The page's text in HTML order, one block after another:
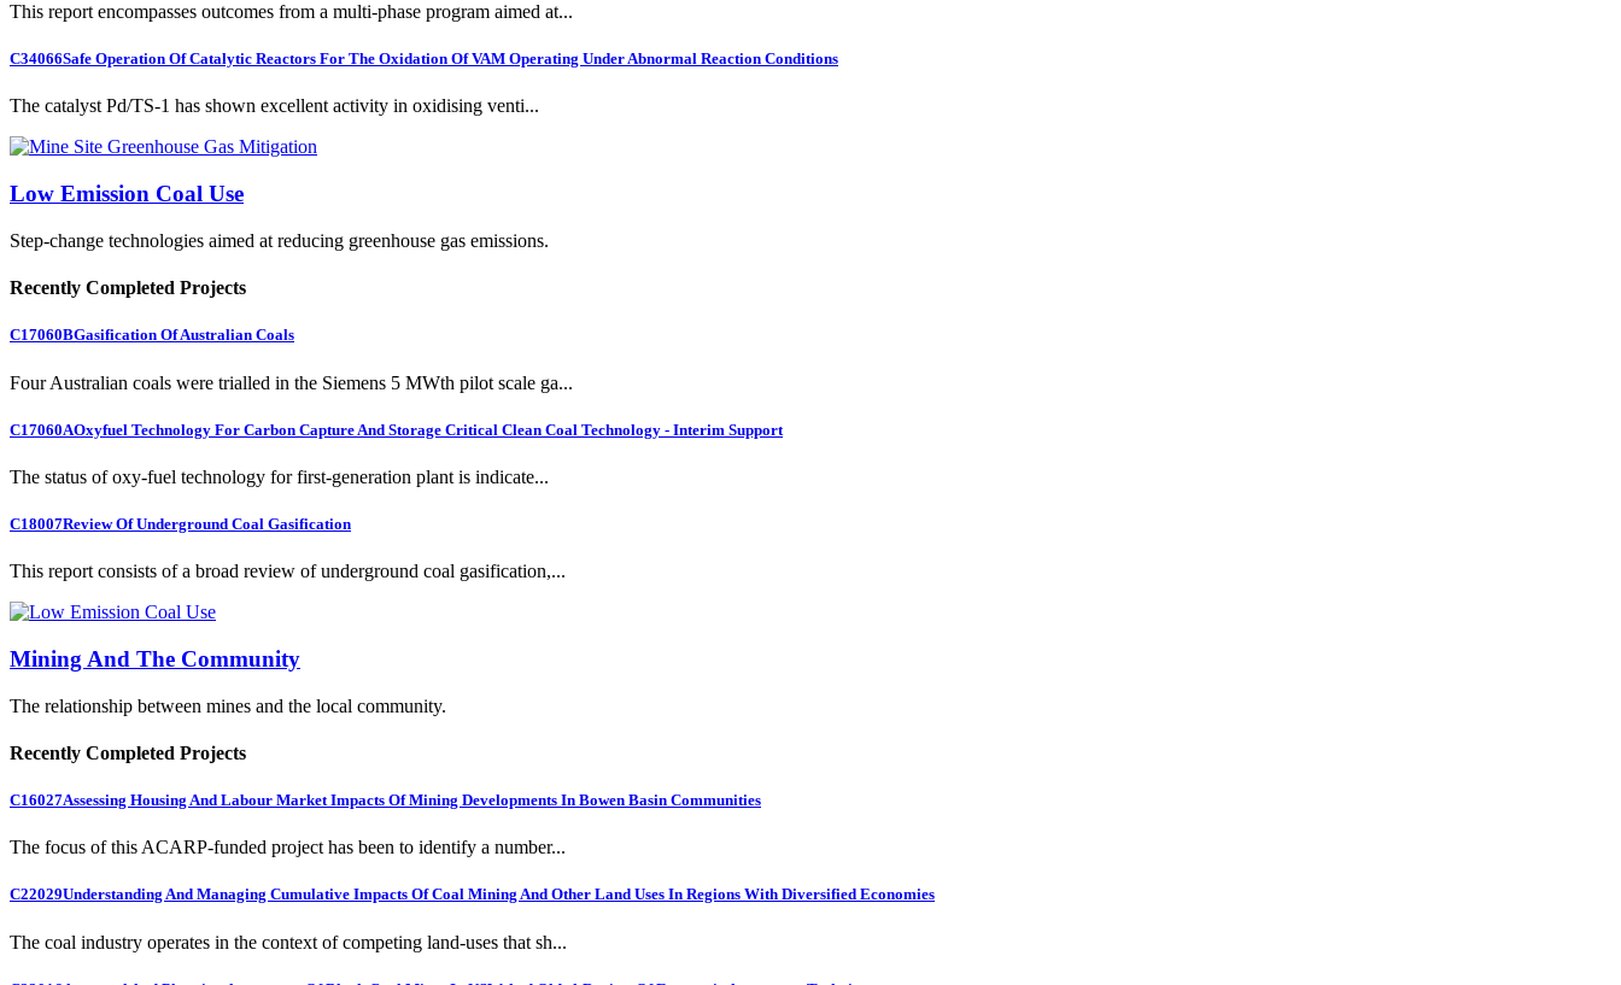
This report encompasses outcomes from a multi-phase program aimed at...
C34066Safe Operation Of Catalytic Reactors For The Oxidation Of VAM Operating Under Abnormal Reaction Conditions
The catalyst Pd/TS-1 has shown excellent activity in oxidising venti...
Low Emission Coal Use
Step-change technologies aimed at reducing greenhouse gas emissions.
Recently Completed Projects
C17060BGasification Of Australian Coals
Four Australian coals were trialled in the Siemens 5 MWth pilot scale ga...
C17060AOxyfuel Technology For Carbon Capture And Storage Critical Clean Coal Technology - Interim Support
The status of oxy-fuel technology for first-generation plant is indicate...
C18007Review Of Underground Coal Gasification
This report consists of a broad review of underground coal gasification,...
Mining And The Community
The relationship between mines and the local community.
Recently Completed Projects
C16027Assessing Housing And Labour Market Impacts Of Mining Developments In Bowen Basin Communities
The focus of this ACARP-funded project has been to identify a number...
C22029Understanding And Managing Cumulative Impacts Of Coal Mining And Other Land Uses In Regions With Diversified Economies
The coal industry operates in the context of competing land-uses that sh...